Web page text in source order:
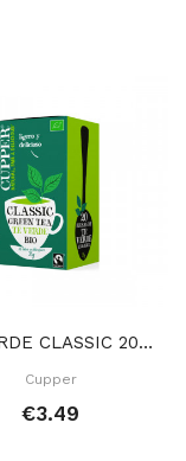
TÉ VERDE CLASSIC 20 BOLSITAS
Cupper
€3.49